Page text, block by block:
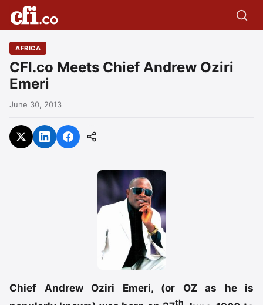
AFRICA
CFI.co Meets Chief Andrew Oziri
Emeri
June 30, 2013
Chief Andrew Oziri Emeri, (or OZ as he is
th